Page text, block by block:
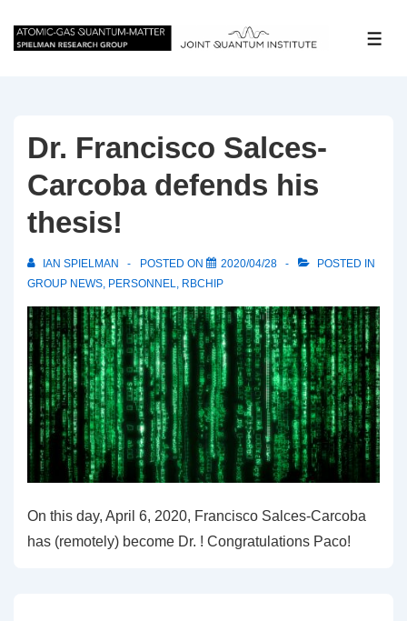
Skip
Dr. Francisco Salces-
Carcoba defends his
thesis!
IAN SPIELMAN POSTED ON 2020/04/28
POSTED IN
GROUP NEWS, PERSONNEL, RBCHIP
On this day, April 6, 2020, Francisco Salces-Carcoba
has (remotely) become Dr. ! Congratulations Paco!